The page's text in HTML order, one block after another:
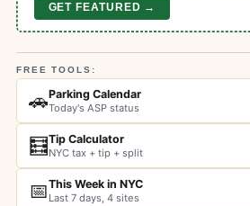
GET FEATURED →
FREE TOOLS:
🚗Parking Calendar
Today's ASP status
🧮Tip Calculator
NYC tax + tip + split
📅This Week in NYC
Last 7 days, 4 sites